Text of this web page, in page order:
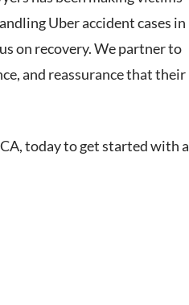
Uber accident cases in
on recovery. We partner to
and reassurance that their
today to get started with a